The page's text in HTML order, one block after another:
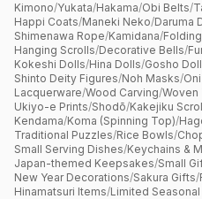
Kimono/Yukata/Hakama/Obi Belts/
Happi Coats/Maneki Neko/Daruma
Shimenawa Rope/Kamidana/
Hanging Scrolls/Decorative Bells/
Kokeshi Dolls/Hina Dolls/Gosho
Shinto Deity Figures/Noh Masks/
Lacquerware/Wood Carving/Woven
Ukiyo-e Prints/Shodō/Kakejiku
Kendama/Koma (Spinning Top)/
Traditional Puzzles/Rice Bowls/
Small Serving Dishes/Keychains &
Japan-themed Keepsakes/Small
New Year Decorations/Sakura Gifts/
Hinamatsuri Items/Limited